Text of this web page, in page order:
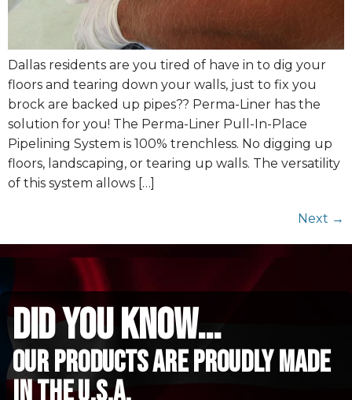
Dallas residents are you tired of have in to dig your
floors and tearing down your walls, just to fix you
brock are backed up pipes?? Perma-Liner has the
solution for you! The Perma-Liner Pull-In-Place
Pipelining System is 100% trenchless. No digging up
floors, landscaping, or tearing up walls. The versatility
of this system allows […]
Next →
did you know...
Our Products are proudly made
in the u.s.a.